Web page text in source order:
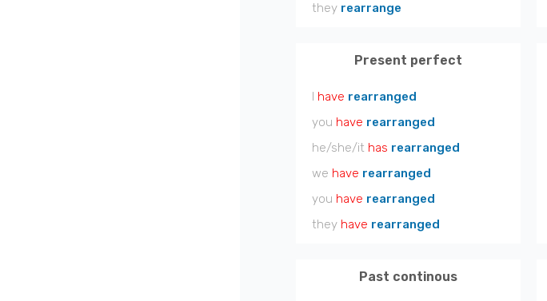
they rearrange
Present perfect
I have rearranged
you have rearranged
he/she/it has rearranged
we have rearranged
you have rearranged
they have rearranged
Past continous